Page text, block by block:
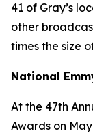
41 of Gray’s
other
times the size
National
At the 47th
Awards on